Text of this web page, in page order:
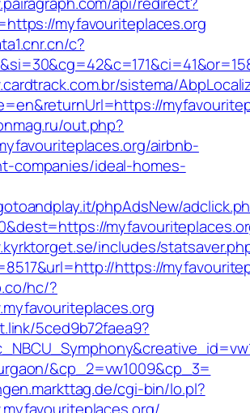
myfavouriteplaces.org
c?
sistema/
out.php?
airbnb-
companies/ideal-homes-
phpAdsNew/
includes/
https://
hc/?
5ced9b72faea9?
&cp_2=vw1009&cp_3=
cgi-bin/lo.pl?